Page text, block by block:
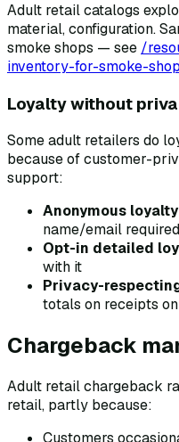
Adult retail catalogs
material, configuration.
smoke shops — see /
inventory-for-smoke-
Loyalty without
Some adult retailers do
because of customer-
support:
Anonymous loyalty
name/email
Opt-in detailed
with it
Privacy-
totals on receipts
Chargeback
Adult retail chargeback
retail, partly because:
Customers